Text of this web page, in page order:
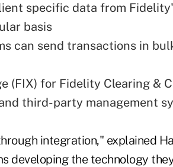
specific data from
basis
can send transactions in
(FIX) for Fidelity Clearing &
third-party management
integration," explained
developing the technology